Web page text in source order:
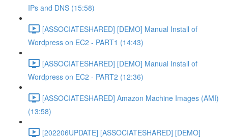
IPs and DNS (15:58)
[ASSOCIATESHARED] [DEMO] Manual Install of
Wordpress on EC2 - PART1 (14:43)
[ASSOCIATESHARED] [DEMO] Manual Install of
Wordpress on EC2 - PART2 (12:36)
[ASSOCIATESHARED] Amazon Machine Images (AMI)
(13:58)
[202206UPDATE] [ASSOCIATESHARED] [DEMO]